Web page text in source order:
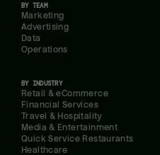
BY TEAM
Marketing
Advertising
Data
Operations
BY INDUSTRY
Retail & eCommerce
Financial Services
Travel & Hospitality
Media & Entertainment
Quick Service Restaurants
Healthcare